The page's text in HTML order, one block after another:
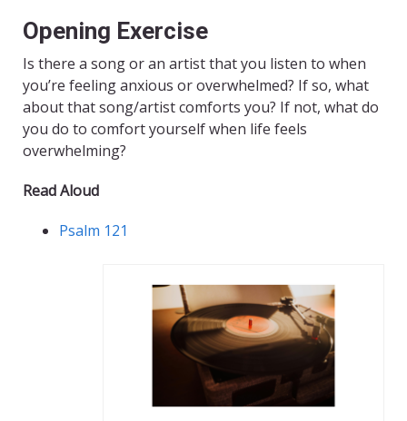
Opening Exercise
Is there a song or an artist that you listen to when
you’re feeling anxious or overwhelmed? If so, what
about that song/artist comforts you? If not, what do
you do to comfort yourself when life feels
overwhelming?
Read Aloud
Psalm 121